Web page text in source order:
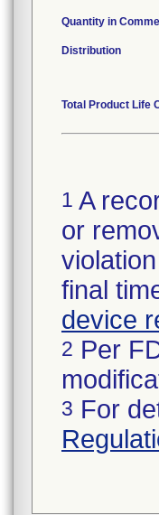
Quantity in
Distribution
Total Product Life
1 A
or
final
device
2 Per
3 For